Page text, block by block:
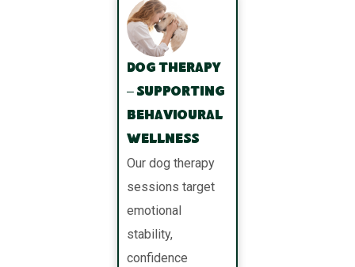
Dog Therapy
– Supporting
Behavioural
Wellness
Our dog therapy
sessions target
emotional
stability,
confidence